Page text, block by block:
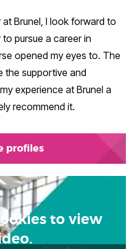
Brunel, I look forward to
pursue a career in
opened my eyes to. The
the supportive and
experience at Brunel a
recommend it.
profiles
to view